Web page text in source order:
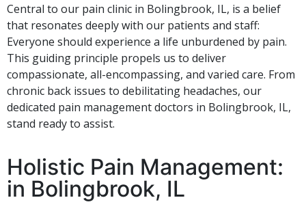
Central to our pain clinic in Bolingbrook, IL, is a belief
that resonates deeply with our patients and staff:
Everyone should experience a life unburdened by pain.
This guiding principle propels us to deliver
compassionate, all-encompassing, and varied care. From
chronic back issues to debilitating headaches, our
dedicated pain management doctors in Bolingbrook, IL,
stand ready to assist.
Holistic Pain Management:
in Bolingbrook, IL